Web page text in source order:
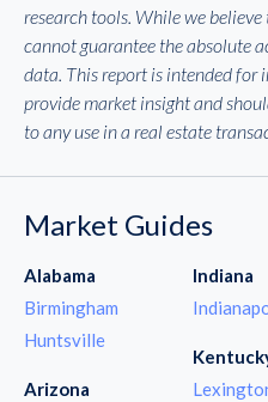
research tools. While we
cannot guarantee the absolute
data. This report is intended for
provide market insight and
to any use in a real estate
Market Guides
Alabama
Birmingham
Huntsville
Arizona
Indiana